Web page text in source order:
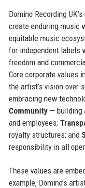
Domino Recording
create enduring music
equitable music
for independent labels
freedom and
Core corporate values
the artist’s vision over
embracing new
Community— building
and employees;
royalty structures; and
responsibility in all
These values are
example, Domino’s